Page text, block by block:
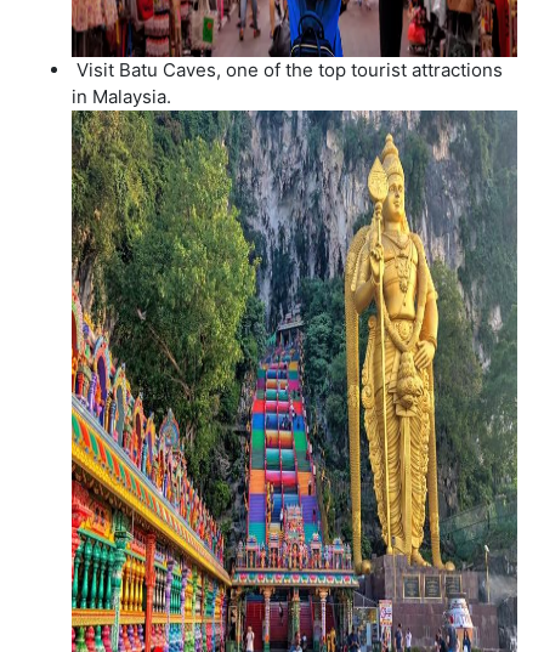
Visit Batu Caves, one of the top tourist attractions
in Malaysia.